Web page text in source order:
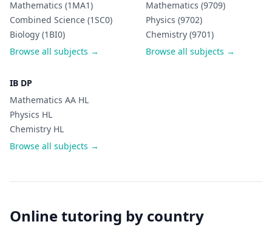
Mathematics (1MA1)
Combined Science (1SC0)
Biology (1BI0)
Browse all subjects →
Mathematics (9709)
Physics (9702)
Chemistry (9701)
Browse all subjects →
IB DP
Mathematics AA HL
Physics HL
Chemistry HL
Browse all subjects →
Online tutoring by country